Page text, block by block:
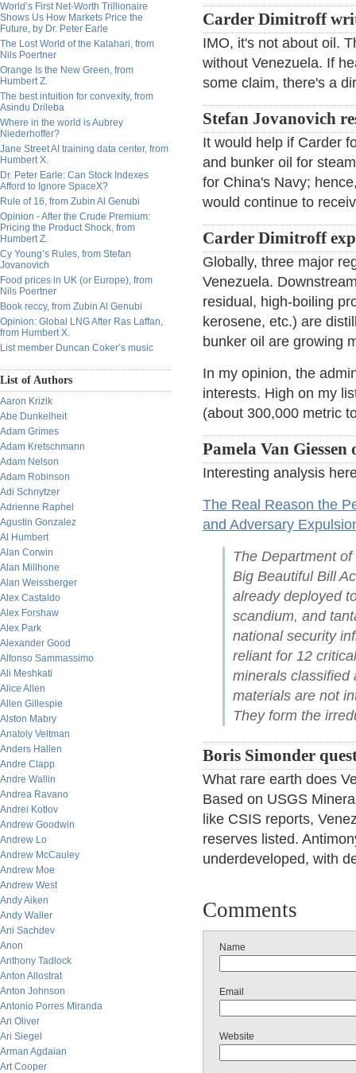
World’s First Net-Worth Trillionaire
Shows Us How Markets Price the
Future, by Dr. Peter Earle
The Lost World of the Kalahari, from
Nils Poertner
Orange Is the New Green, from
Humbert Z.
The best intuition for convexity, from
Asindu Drileba
Where in the world is Aubrey
Niederhoffer?
Jane Street AI training data center, from
Humbert X.
Dr. Peter Earle: Can Stock Indexes
Afford to Ignore SpaceX?
Rule of 16, from Zubin Al Genubi
Opinion - After the Crude Premium:
Pricing the Product Shock, from
Humbert Z.
Cy Young’s Rules, from Stefan
Jovanovich
Food prices in UK (or Europe), from
Nils Poertner
Book reccy, from Zubin Al Genubi
Opinion: Global LNG After Ras Laffan,
from Humbert X.
List member Duncan Coker’s music
List of Authors
Aaron Krizik
Abe Dunkelheit
Adam Grimes
Adam Kretschmann
Adam Nelson
Adam Robinson
Adi Schnytzer
Adrienne Raphel
Agustin Gonzalez
Al Humbert
Alan Corwin
Alan Millhone
Alan Weissberger
Alex Castaldo
Alex Forshaw
Alex Park
Alexander Good
Alfonso Sammassimo
Ali Meshkati
Alice Allen
Allen Gillespie
Alston Mabry
Anatoly Veltman
Anders Hallen
Andre Clapp
Andre Wallin
Andrea Ravano
Andrei Kotlov
Andrew Goodwin
Andrew Lo
Andrew McCauley
Andrew Moe
Andrew West
Andy Aiken
Andy Waller
Ani Sachdev
Anon
Anthony Tadlock
Anton Allostrat
Anton Johnson
Antonio Porres Miranda
Ari Oliver
Ari Siegel
Arman Agdaian
Art Cooper
Carder Dimitroff
IMO, it's not about oil.
without Venezuela. If
some claim, there's a
Stefan Jovanovich
It would help if Carder
and bunker oil for
for China's Navy;
would continue to
Carder Dimitroff
Globally, three major
Venezuela.
residual, high-boiling
kerosene, etc.) are
bunker oil are growing
In my opinion, the
interests. High on my
(about 300,000 metric
Pamela Van Giessen
Interesting analysis
The Real Reason the
and Adversary
The Department
Big Beautiful Bill
already deployed
scandium, and
national security
reliant for 12
minerals classified
materials are not
They form the
Boris Simonder
What rare earth does
Based on USGS
like CSIS reports,
reserves listed.
underdeveloped, with
Comments
Name
Email
Website